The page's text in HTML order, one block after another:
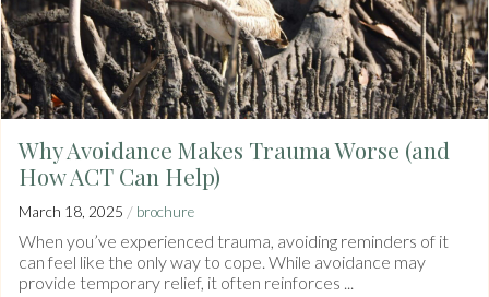
Why Avoidance Makes Trauma Worse (and
How ACT Can Help)
March 18, 2025 / brochure
When you’ve experienced trauma, avoiding reminders of it
can feel like the only way to cope. While avoidance may
provide temporary relief, it often reinforces ...